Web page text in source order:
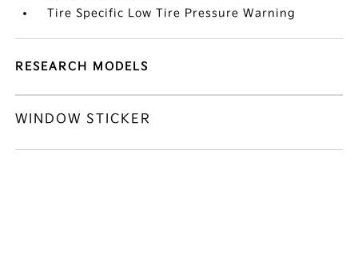
Tire Specific Low Tire Pressure Warning
RESEARCH MODELS
WINDOW STICKER